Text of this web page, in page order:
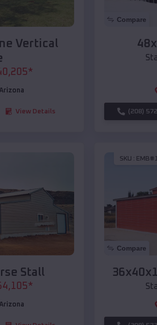
Vertical
*
View Details
Compare
(208)
Stall
*
SKU :
Compare